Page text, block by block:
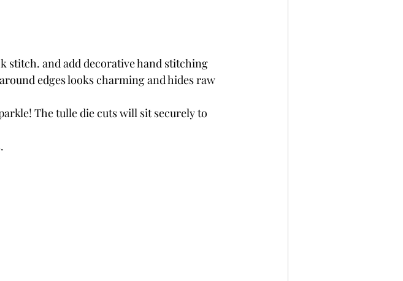
stitch. and add decorative hand stitching
edges looks charming and hides raw
The tulle die cuts will sit securely to